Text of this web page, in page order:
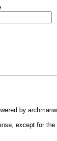
by
except for the